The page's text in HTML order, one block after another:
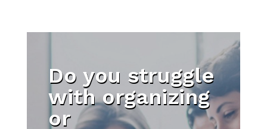
Do you struggle
with organizing
or